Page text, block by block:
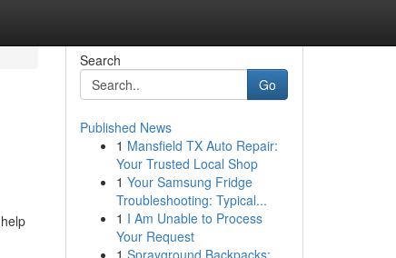
Search
Go
Published News
1 Mansfield TX Auto Repair:
Your Trusted Local Shop
1 Your Samsung Fridge
Troubleshooting: Typical...
1 I Am Unable to Process
Your Request
1 Sprayground Backpacks: